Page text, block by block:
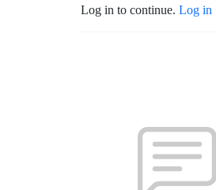
Log in to continue. Log in